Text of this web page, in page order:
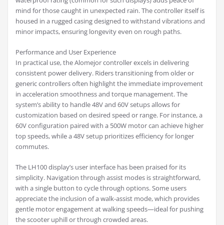
mind for those caught in unexpected rain. The controller itself is
housed in a rugged casing designed to withstand vibrations and
minor impacts, ensuring longevity even on rough paths.
Performance and User Experience
In practical use, the Alomejor controller excels in delivering
consistent power delivery. Riders transitioning from older or
generic controllers often highlight the immediate improvement
in acceleration smoothness and torque management. The
system’s ability to handle 48V and 60V setups allows for
customization based on desired speed or range. For instance, a
60V configuration paired with a 500W motor can achieve higher
top speeds, while a 48V setup prioritizes efficiency for longer
commutes.
The LH100 display’s user interface has been praised for its
simplicity. Navigation through assist modes is straightforward,
with a single button to cycle through options. Some users
appreciate the inclusion of a walk-assist mode, which provides
gentle motor engagement at walking speeds—ideal for pushing
the scooter uphill or through crowded areas.